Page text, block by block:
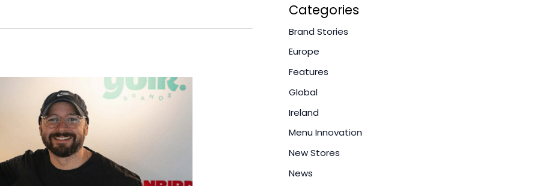
Categories
Brand Stories
Europe
Features
Global
Ireland
Menu Innovation
New Stores
News